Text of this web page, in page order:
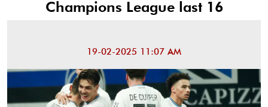
Champions League last 16
19-02-2025 11:07 AM